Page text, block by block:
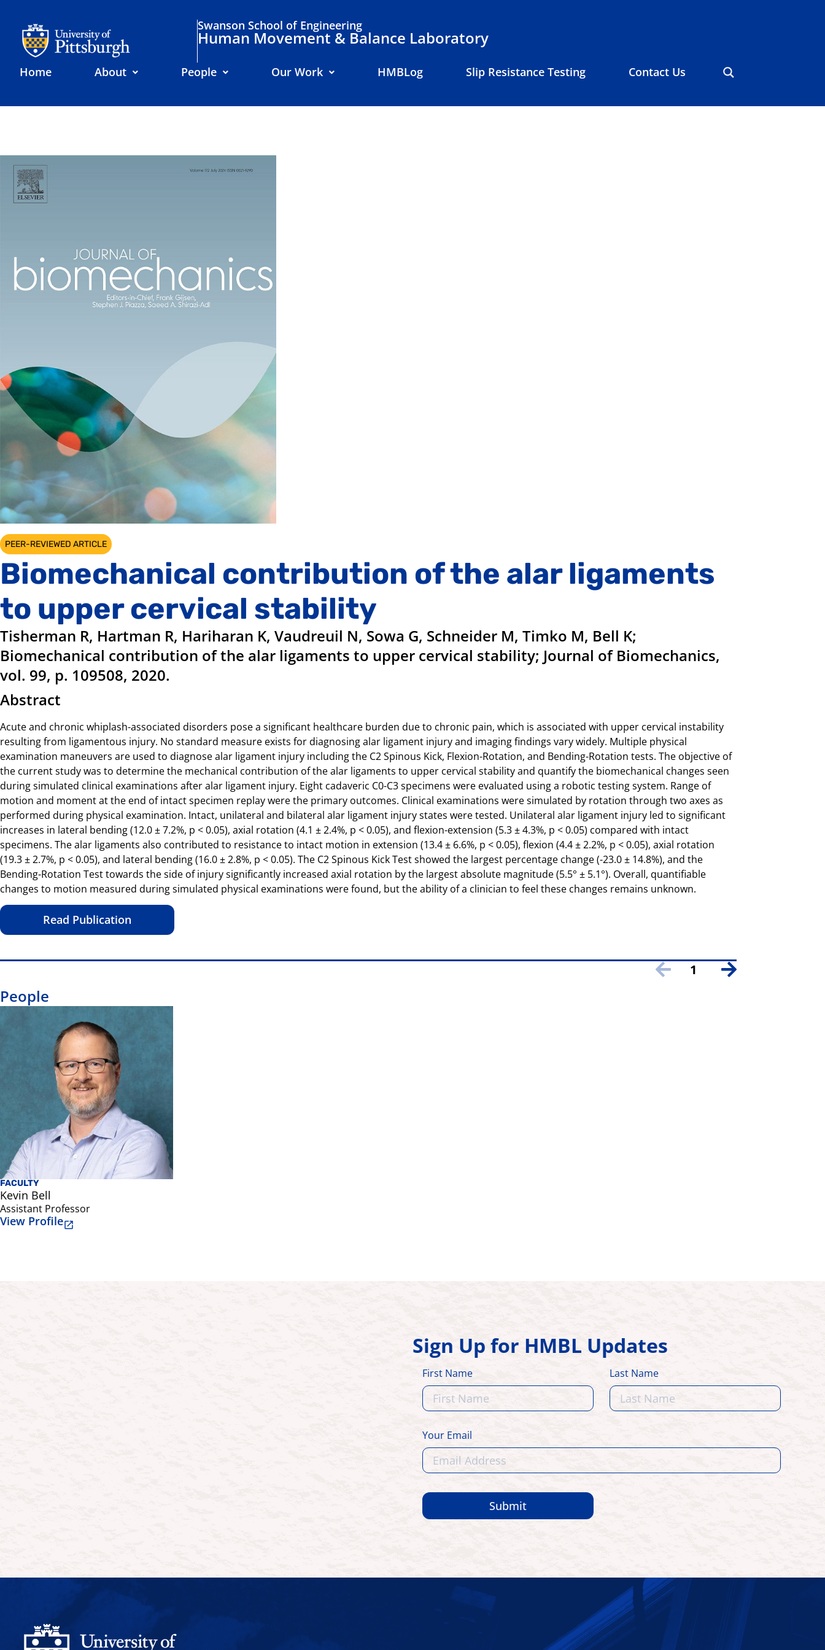
Swanson School of Engineering
Human Movement & Balance Laboratory
Home About People Our Work HMBLog Slip Resistance Testing Contact Us
PEER-REVIEWED ARTICLE
Biomechanical contribution of the alar ligaments
to upper cervical stability
Tisherman R, Hartman R, Hariharan K, Vaudreuil N, Sowa G, Schneider M, Timko M, Bell K;
Biomechanical contribution of the alar ligaments to upper cervical stability; Journal of Biomechanics,
vol. 99, p. 109508, 2020.
Abstract
Acute and chronic whiplash-associated disorders pose a significant healthcare burden due to chronic pain, which is associated with upper cervical instability
resulting from ligamentous injury. No standard measure exists for diagnosing alar ligament injury and imaging findings vary widely. Multiple physical
examination maneuvers are used to diagnose alar ligament injury including the C2 Spinous Kick, Flexion-Rotation, and Bending-Rotation tests. The objective of
the current study was to determine the mechanical contribution of the alar ligaments to upper cervical stability and quantify the biomechanical changes seen
during simulated clinical examinations after alar ligament injury. Eight cadaveric C0-C3 specimens were evaluated using a robotic testing system. Range of
motion and moment at the end of intact specimen replay were the primary outcomes. Clinical examinations were simulated by rotation through two axes as
performed during physical examination. Intact, unilateral and bilateral alar ligament injury states were tested. Unilateral alar ligament injury led to significant
increases in lateral bending (12.0 ± 7.2%, p < 0.05), axial rotation (4.1 ± 2.4%, p < 0.05), and flexion-extension (5.3 ± 4.3%, p < 0.05) compared with intact
specimens. The alar ligaments also contributed to resistance to intact motion in extension (13.4 ± 6.6%, p < 0.05), flexion (4.4 ± 2.2%, p < 0.05), axial rotation
(19.3 ± 2.7%, p < 0.05), and lateral bending (16.0 ± 2.8%, p < 0.05). The C2 Spinous Kick Test showed the largest percentage change (-23.0 ± 14.8%), and the
Bending-Rotation Test towards the side of injury significantly increased axial rotation by the largest absolute magnitude (5.5° ± 5.1°). Overall, quantifiable
changes to motion measured during simulated physical examinations were found, but the ability of a clinician to feel these changes remains unknown.
Read Publication
People
FACULTY
Kevin Bell
Assistant Professor
View Profile
1
Sign Up for HMBL Updates
First Name Last Name
Your Email
Submit